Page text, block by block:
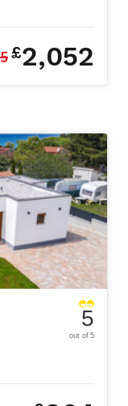
£2,052
5
out of 5